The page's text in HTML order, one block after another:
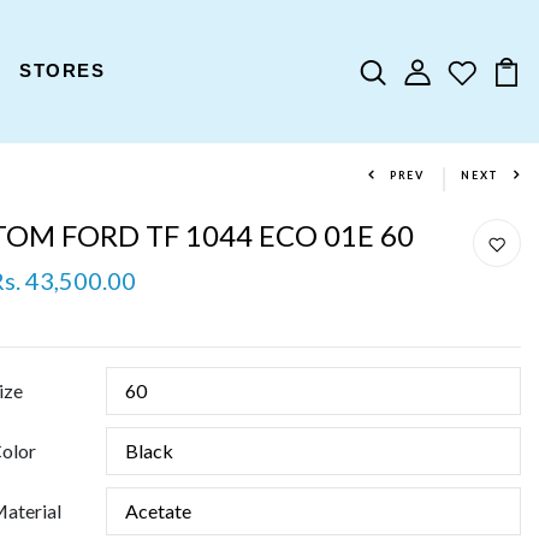
STORES
PREV NEXT
FORD TF 1044 ECO 01E 60
43,500.00